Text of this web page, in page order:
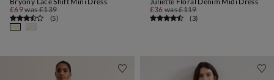
£69was£139
(5)
£36 was£119
(3)